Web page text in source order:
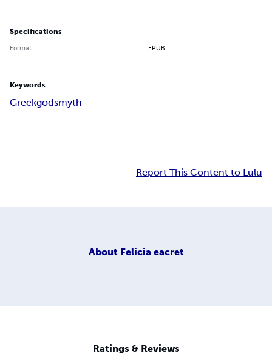
Specifications
Format EPUB
Keywords
Greekgodsmyth
Report This Content to Lulu
About Felicia eacret
Ratings & Reviews